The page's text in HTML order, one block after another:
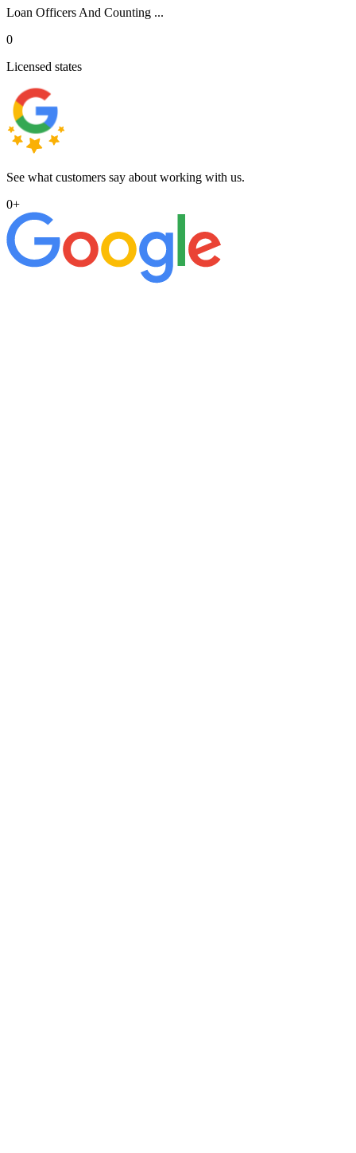
Loan Officers And Counting ...
0
Licensed states
See what customers say about working with us.
0+